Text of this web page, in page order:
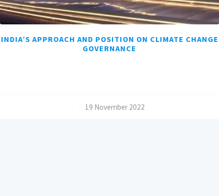
INDIA’S APPROACH AND POSITION ON CLIMATE CHANGE
GOVERNANCE
19 November 2022